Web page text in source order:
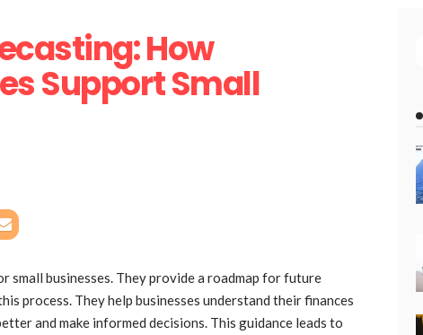
How
Support Small
businesses. They provide a roadmap for future
process. They help businesses understand their finances
and make informed decisions. This guidance leads to